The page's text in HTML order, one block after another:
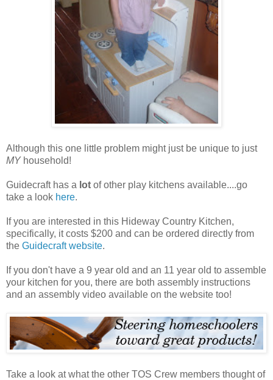
Although this one little problem might just be unique to just
MYhousehold!
Guidecraft has a lot of other play kitchens available....go
take a look here.
If you are interested in this Hideway Country Kitchen,
specifically, it costs $200 and can be ordered directly from
the Guidecraft website.
If you don't have a 9 year old and an 11 year old to assemble
your kitchen for you, there are both assembly instructions
and an assembly video available on the website too!
Take a look at what the other TOS Crew members thought of